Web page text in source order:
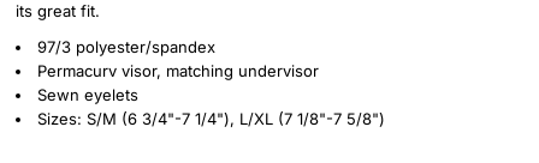
its great fit.
97/3 polyester/spandex
Permacurv visor, matching undervisor
Sewn eyelets
Sizes: S/M (6 3/4"-7 1/4"), L/XL (7 1/8"-7 5/8")